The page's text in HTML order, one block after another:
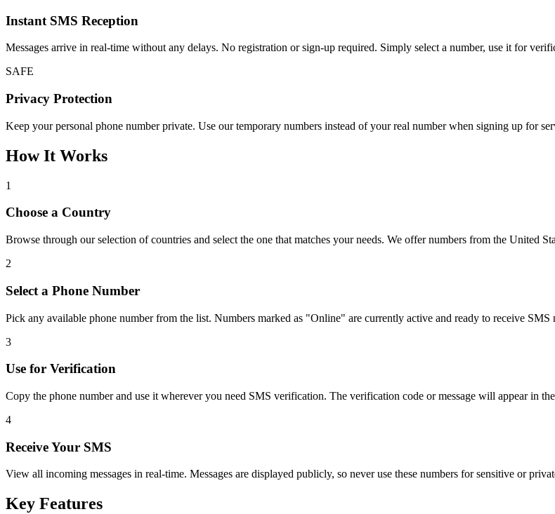
Instant SMS Reception
Messages arrive in real-time without any delays. No registration or sign-up required. Simply select a number, use it for
SAFE
Privacy Protection
Keep your personal phone number private. Use our temporary numbers instead of your real number when signing up for
How It Works
1
Choose a Country
Browse through our selection of countries and select the one that matches your needs. We offer numbers from the United
2
Select a Phone Number
Pick any available phone number from the list. Numbers marked as "Online" are currently active and ready to receive
3
Use for Verification
Copy the phone number and use it wherever you need SMS verification. The verification code or message will appear in
4
Receive Your SMS
View all incoming messages in real-time. Messages are displayed publicly, so never use these numbers for sensitive or
Key Features